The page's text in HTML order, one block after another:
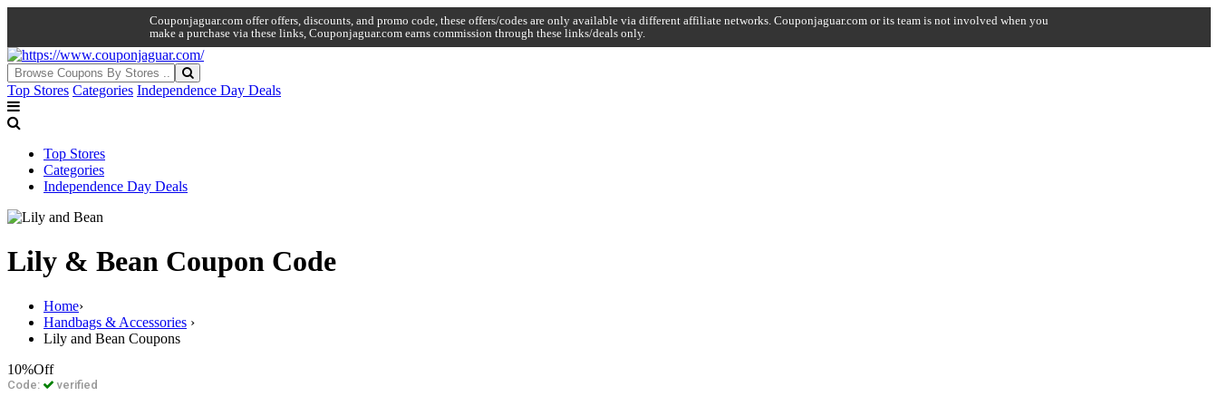
Couponjaguar.com offer offers, discounts, and promo code, these offers/codes are only available via different affiliate networks. Couponjaguar.com or its team is not involved when you
make a purchase via these links, Couponjaguar.com earns commission through these links/deals only.
Top Stores Categories Independence Day Deals
Top Stores
Categories
Independence Day Deals
Lily & Bean Coupon Code
Home›
Handbags & Accessories ›
Lily and Bean Coupons
10%Off
Code: verified